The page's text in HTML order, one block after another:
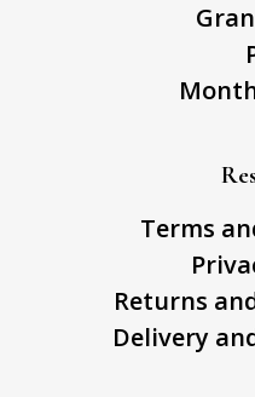
Terms
Returns
Delivery